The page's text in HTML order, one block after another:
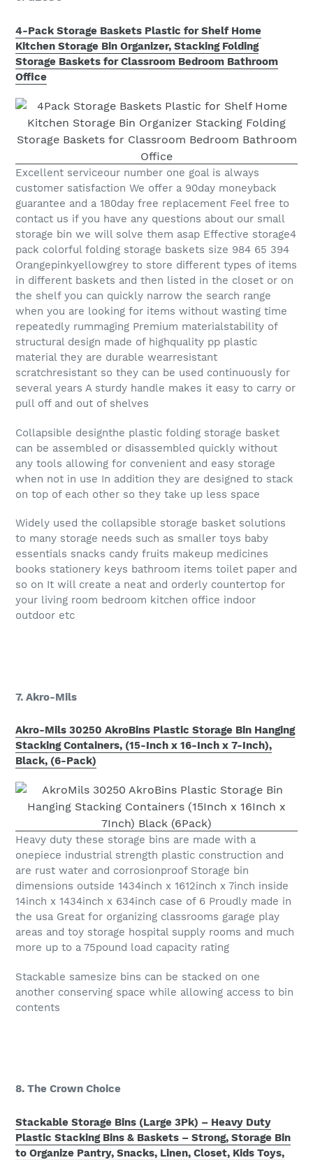
4-Pack Storage Baskets Plastic for Shelf Home
Kitchen Storage Bin Organizer, Stacking Folding
Storage Baskets for Classroom Bedroom Bathroom
Office
Excellent serviceour number one goal is always
customer satisfaction We offer a 90day moneyback
guarantee and a 180day free replacement Feel free to
contact us if you have any questions about our small
storage bin we will solve them asap Effective storage4
pack colorful folding storage baskets size 984 65 394
Orangepinkyellowgrey to store different types of items
in different baskets and then listed in the closet or on
the shelf you can quickly narrow the search range
when you are looking for items without wasting time
repeatedly rummaging Premium materialstability of
structural design made of highquality pp plastic
material they are durable wearresistant
scratchresistant so they can be used continuously for
several years A sturdy handle makes it easy to carry or
pull off and out of shelves
Collapsible designthe plastic folding storage basket
can be assembled or disassembled quickly without
any tools allowing for convenient and easy storage
when not in use In addition they are designed to stack
on top of each other so they take up less space
Widely used the collapsible storage basket solutions
to many storage needs such as smaller toys baby
essentials snacks candy fruits makeup medicines
books stationery keys bathroom items toilet paper and
so on It will create a neat and orderly countertop for
your living room bedroom kitchen office indoor
outdoor etc
7. Akro-Mils
Akro-Mils 30250 AkroBins Plastic Storage Bin Hanging
Stacking Containers, (15-Inch x 16-Inch x 7-Inch),
Black, (6-Pack)
Heavy duty these storage bins are made with a
onepiece industrial strength plastic construction and
are rust water and corrosionproof Storage bin
dimensions outside 1434inch x 1612inch x 7inch inside
14inch x 1434inch x 634inch case of 6 Proudly made in
the usa Great for organizing classrooms garage play
areas and toy storage hospital supply rooms and much
more up to a 75pound load capacity rating
Stackable samesize bins can be stacked on one
another conserving space while allowing access to bin
contents
8. The Crown Choice
Stackable Storage Bins (Large 3Pk) – Heavy Duty
Plastic Stacking Bins & Baskets – Strong, Storage Bin
to Organize Pantry, Snacks, Linen, Closet, Kids Toys,